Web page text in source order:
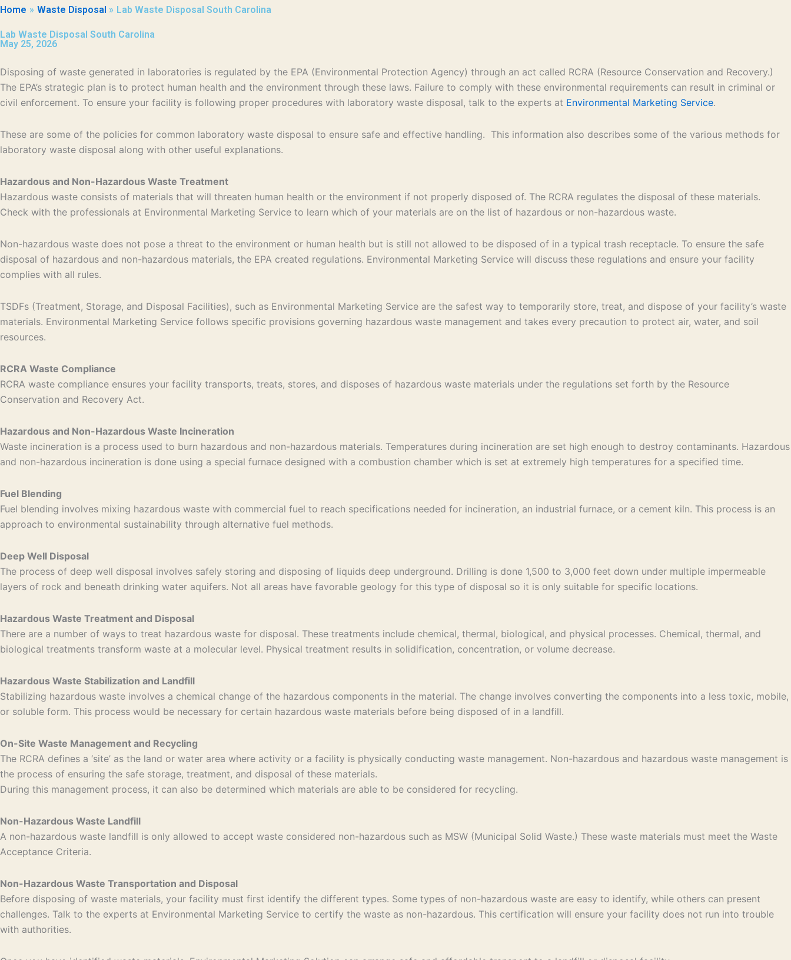
Home Waste Disposal Lab Waste Disposal South Carolina
Lab Waste Disposal South Carolina
May 25, 2026
Disposing of waste generated in laboratories is regulated by the EPA (Environmental Protection Agency) through an act called RCRA (Resource Conservation and Recovery.)
The EPA’s strategic plan is to protect human health and the environment through these laws. Failure to comply with these environmental requirements can result in criminal or
civil enforcement. To ensure your facility is following proper procedures with laboratory waste disposal, talk to the experts at Environmental Marketing Service.
These are some of the policies for common laboratory waste disposal to ensure safe and effective handling. This information also describes some of the various methods for
laboratory waste disposal along with other useful explanations.
Hazardous and Non-Hazardous Waste Treatment
Hazardous waste consists of materials that will threaten human health or the environment if not properly disposed of. The RCRA regulates the disposal of these materials.
Check with the professionals at Environmental Marketing Service to learn which of your materials are on the list of hazardous or non-hazardous waste.
Non-hazardous waste does not pose a threat to the environment or human health but is still not allowed to be disposed of in a typical trash receptacle. To ensure the safe
disposal of hazardous and non-hazardous materials, the EPA created regulations. Environmental Marketing Service will discuss these regulations and ensure your facility
complies with all rules.
TSDFs (Treatment, Storage, and Disposal Facilities), such as Environmental Marketing Service are the safest way to temporarily store, treat, and dispose of your facility’s waste
materials. Environmental Marketing Service follows specific provisions governing hazardous waste management and takes every precaution to protect air, water, and soil
resources.
RCRA Waste Compliance
RCRA waste compliance ensures your facility transports, treats, stores, and disposes of hazardous waste materials under the regulations set forth by the Resource
Conservation and Recovery Act.
Hazardous and Non-Hazardous Waste Incineration
Waste incineration is a process used to burn hazardous and non-hazardous materials. Temperatures during incineration are set high enough to destroy contaminants. Hazardous
and non-hazardous incineration is done using a special furnace designed with a combustion chamber which is set at extremely high temperatures for a specified time.
Fuel Blending
Fuel blending involves mixing hazardous waste with commercial fuel to reach specifications needed for incineration, an industrial furnace, or a cement kiln. This process is an
approach to environmental sustainability through alternative fuel methods.
Deep Well Disposal
The process of deep well disposal involves safely storing and disposing of liquids deep underground. Drilling is done 1,500 to 3,000 feet down under multiple impermeable
layers of rock and beneath drinking water aquifers. Not all areas have favorable geology for this type of disposal so it is only suitable for specific locations.
Hazardous Waste Treatment and Disposal
There are a number of ways to treat hazardous waste for disposal. These treatments include chemical, thermal, biological, and physical processes. Chemical, thermal, and
biological treatments transform waste at a molecular level. Physical treatment results in solidification, concentration, or volume decrease.
Hazardous Waste Stabilization and Landfill
Stabilizing hazardous waste involves a chemical change of the hazardous components in the material. The change involves converting the components into a less toxic, mobile,
or soluble form. This process would be necessary for certain hazardous waste materials before being disposed of in a landfill.
On-Site Waste Management and Recycling
The RCRA defines a ‘site’ as the land or water area where activity or a facility is physically conducting waste management. Non-hazardous and hazardous waste management is
the process of ensuring the safe storage, treatment, and disposal of these materials.
During this management process, it can also be determined which materials are able to be considered for recycling.
Non-Hazardous Waste Landfill
A non-hazardous waste landfill is only allowed to accept waste considered non-hazardous such as MSW (Municipal Solid Waste.) These waste materials must meet the Waste
Acceptance Criteria.
Non-Hazardous Waste Transportation and Disposal
Before disposing of waste materials, your facility must first identify the different types. Some types of non-hazardous waste are easy to identify, while others can present
challenges. Talk to the experts at Environmental Marketing Service to certify the waste as non-hazardous. This certification will ensure your facility does not run into trouble
with authorities.